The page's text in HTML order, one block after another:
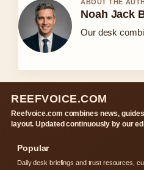
ABOUT THE
Noah Jack
Our desk
REEFVOICE.COM
Reefvoice.com combines news,
layout. Updated continuously by our
Popular
Daily desk briefings and trust resources,